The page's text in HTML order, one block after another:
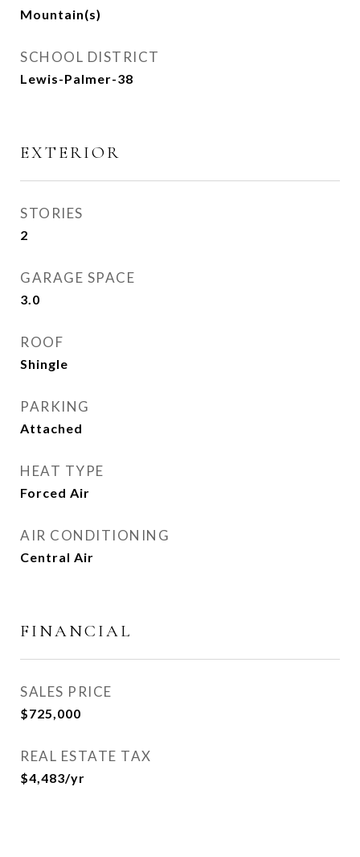
Mountain(s)
SCHOOL DISTRICT
Lewis-Palmer-38
EXTERIOR
STORIES
2
GARAGE SPACE
3.0
ROOF
Shingle
PARKING
Attached
HEAT TYPE
Forced Air
AIR CONDITIONING
Central Air
FINANCIAL
SALES PRICE
$725,000
REAL ESTATE TAX
$4,483/yr